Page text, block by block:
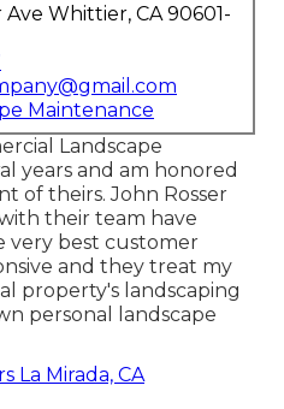
Whittier, CA 90601-
Maintenance
Landscape
years and am honored
of theirs. John Rosser
their team have
very best customer
and they treat my
property's landscaping
personal landscape
La Mirada, CA